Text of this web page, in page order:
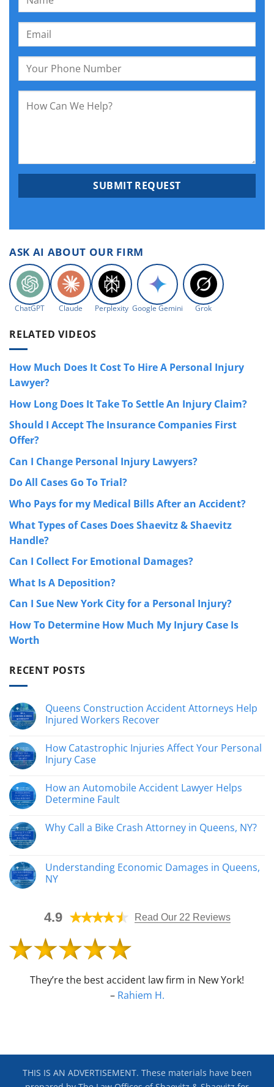
ASK AI ABOUT OUR FIRM
ChatGPT Claude Perplexity Google Gemini Grok
RELATED VIDEOS
How Much Does It Cost To Hire A Personal Injury
Lawyer?
How Long Does It Take To Settle An Injury Claim?
Should I Accept The Insurance Companies First
Offer?
Can I Change Personal Injury Lawyers?
Do All Cases Go To Trial?
Who Pays for my Medical Bills After an Accident?
What Types of Cases Does Shaevitz & Shaevitz
Handle?
Can I Collect For Emotional Damages?
What Is A Deposition?
Can I Sue New York City for a Personal Injury?
How To Determine How Much My Injury Case Is
Worth
RECENT POSTS
Queens Construction Accident Attorneys Help
Injured Workers Recover
on
Queens
Construction
Help
Injured
Workers
How Catastrophic Injuries Affect Your Personal
Injury Case
on
How
Catastrophic
Your
Personal
How an Automobile Accident Lawyer Helps
Determine Fault
on
Lawyer
Helps
Determine
Why Call a Bike Crash Attorney in Queens, NY?
Why
Call
a
in
Queens,
Understanding Economic Damages in Queens,
NY
Understanding
Economic
in
Queens,
NY
4.9 Read Our 22 Reviews
They’re the best accident law firm in New York!
– Rahiem H.
THIS IS AN ADVERTISEMENT. These materials have been